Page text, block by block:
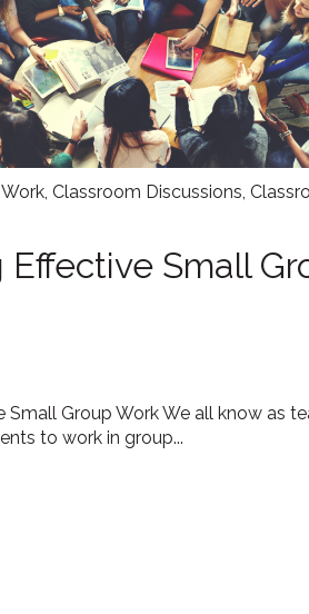
, Classroom Discussions,
Effective Small
Small Group Work We all know as
to work in group...